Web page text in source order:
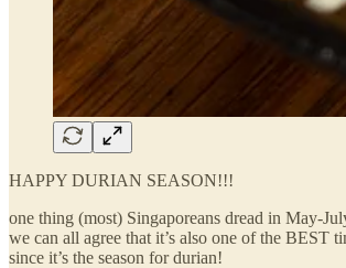
HAPPY DURIAN SEASON!!!
one thing (most) Singaporeans dread in May-
we can all agree that it’s also one of the BEST
since it’s the season for durian!